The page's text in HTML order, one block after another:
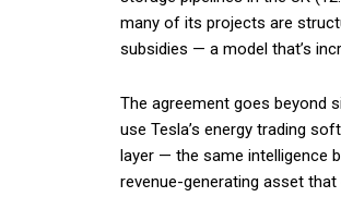
many of its projects are
subsidies — a model that’s
The agreement goes beyond
use Tesla’s energy trading
layer — the same intelligence
revenue-generating asset